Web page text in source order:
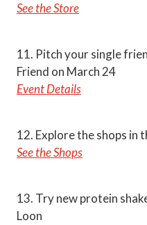
See the Store
11. Pitch your single
Friend on March 24
Event Details
12. Explore the shops in
See the Shops
13. Try new protein
Loon